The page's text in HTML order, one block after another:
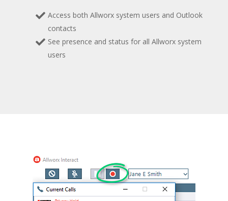
Access both Allworx system users and Outlook
contacts
See presence and status for all Allworx system
users